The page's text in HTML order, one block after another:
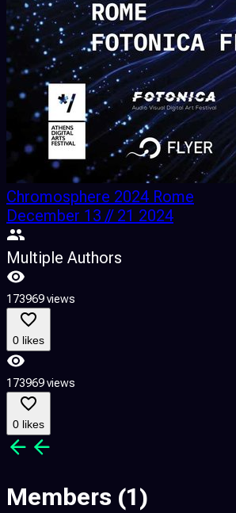
Chromosphere 2024 Rome
December 13 // 21 2024
Multiple Authors
173969 views
0 likes
173969 views
0 likes
Members (1)